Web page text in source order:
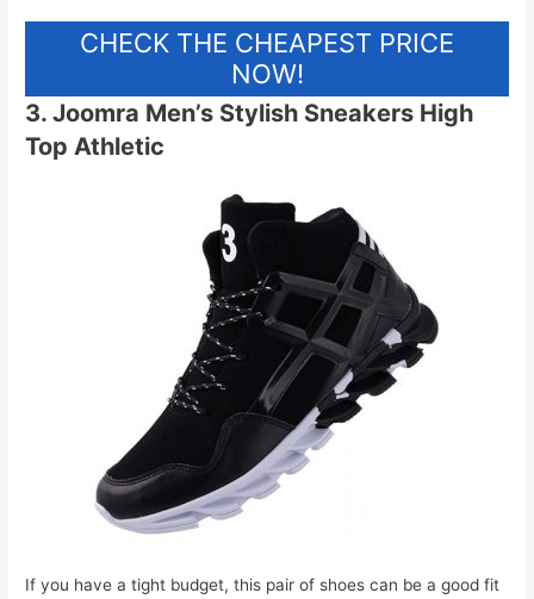
CHECK THE CHEAPEST PRICE
NOW!
3. Joomra Men’s Stylish Sneakers High
Top Athletic
If you have a tight budget, this pair of shoes can be a good fit